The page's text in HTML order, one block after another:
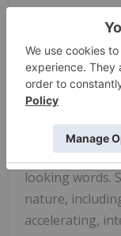
This press
looking
27A of the
as amended.
statements
looking words.
nature,
accelerating,